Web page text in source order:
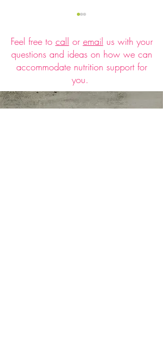
How to Prevent Holiday
Weight Gain Without
Feel free to call or email us with your
questions and ideas on how we can
accommodate nutrition support for
you.